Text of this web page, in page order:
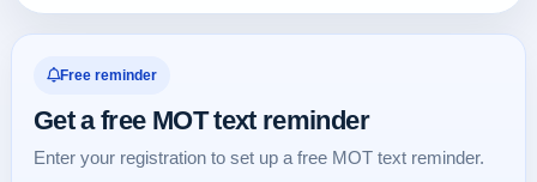
Free reminder
Get a free MOT text reminder
Enter your registration to set up a free MOT text reminder.